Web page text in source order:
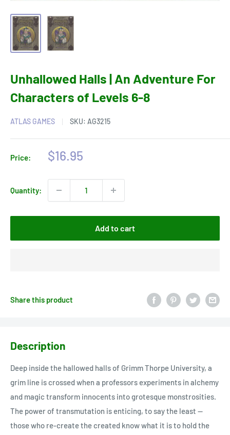
Unhallowed Halls | An Adventure For
Characters of Levels 6-8
ATLAS GAMES SKU: AG3215
Price:
Sale
$16.95
Quantity:
Add to cart
Share this product
Description
Deep inside the hallowed halls of Grimm Thorpe University, a
grim line is crossed when a professors experiments in alchemy
and magic transform innocents into grotesque monstrosities.
The power of transmutation is enticing, to say the least --
those who re-create the created know what it is to hold the